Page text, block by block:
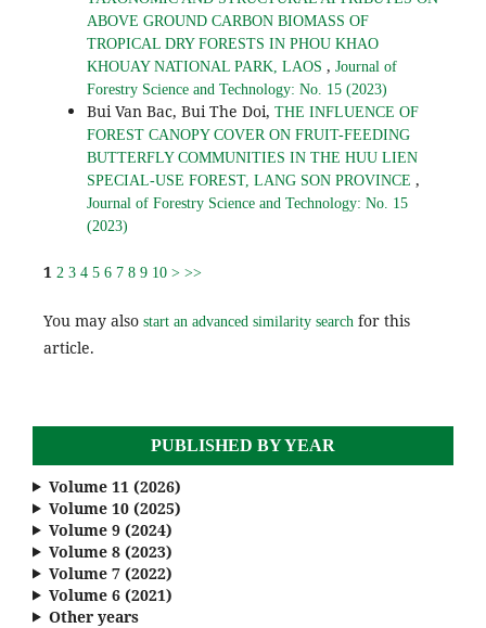
ABOVE GROUND CARBON BIOMASS OF
TROPICAL DRY FORESTS IN PHOU KHAO
KHOUAY NATIONAL PARK, LAOS , Journal of
Forestry Science and Technology: No. 15 (2023)
Bui Van Bac, Bui The Doi, THE INFLUENCE OF
FOREST CANOPY COVER ON FRUIT-FEEDING
BUTTERFLY COMMUNITIES IN THE HUU LIEN
SPECIAL-USE FOREST, LANG SON PROVINCE ,
Journal of Forestry Science and Technology: No. 15
(2023)
1 2 3 4 5 6 7 8 9 10 > >>
You may also start an advanced similarity search for this
article.
PUBLISHED BY YEAR
Volume 11 (2026)
Volume 10 (2025)
Volume 9 (2024)
Volume 8 (2023)
Volume 7 (2022)
Volume 6 (2021)
Other years